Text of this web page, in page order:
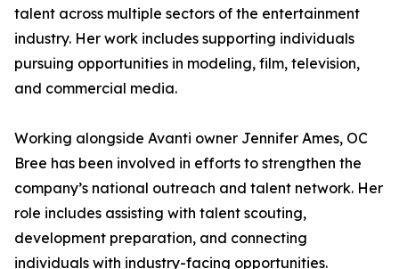
talent across multiple sectors of the entertainment
industry. Her work includes supporting individuals
pursuing opportunities in modeling, film, television,
and commercial media.
Working alongside Avanti owner Jennifer Ames, OC
Bree has been involved in efforts to strengthen the
company’s national outreach and talent network. Her
role includes assisting with talent scouting,
development preparation, and connecting
individuals with industry-facing opportunities.